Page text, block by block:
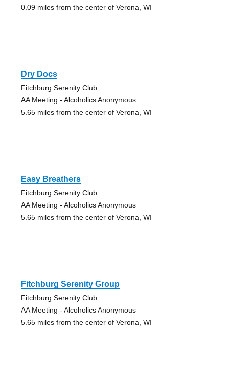
0.09 miles from the center of Verona, WI
Dry Docs
Fitchburg Serenity Club
AA Meeting - Alcoholics Anonymous
5.65 miles from the center of Verona, WI
Easy Breathers
Fitchburg Serenity Club
AA Meeting - Alcoholics Anonymous
5.65 miles from the center of Verona, WI
Fitchburg Serenity Group
Fitchburg Serenity Club
AA Meeting - Alcoholics Anonymous
5.65 miles from the center of Verona, WI